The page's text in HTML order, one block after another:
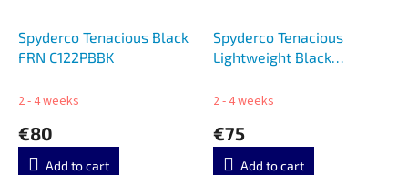
Spyderco Tenacious Black
FRN C122PBBK
2 - 4 weeks
€80
Add to cart
Spyderco Tenacious
Lightweight Black
2 - 4 weeks
€75
Add to cart